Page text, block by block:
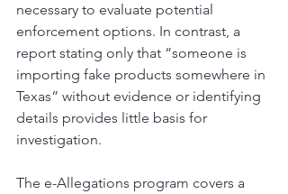
necessary to evaluate potential
enforcement options. In contrast, a
report stating only that “someone is
importing fake products somewhere in
Texas” without evidence or identifying
details provides little basis for
investigation.
The e-Allegations program covers a